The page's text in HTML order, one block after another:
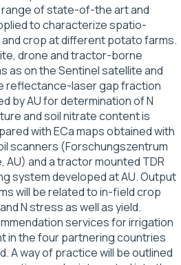
of state-of-the art and
to characterize spatio-
crop at different potato farms.
drone and tractor-borne
as on the Sentinel satellite and
reflectance-laser gap fraction
by AU for determination of N
and soil nitrate content is
with ECa maps obtained with
scanners (Forschungszentrum
AU) and a tractor mounted TDR
system developed at AU. Output
will be related to in-field crop
N stress as well as yield.
services for irrigation
in the four partnering countries
A way of practice will be outlined